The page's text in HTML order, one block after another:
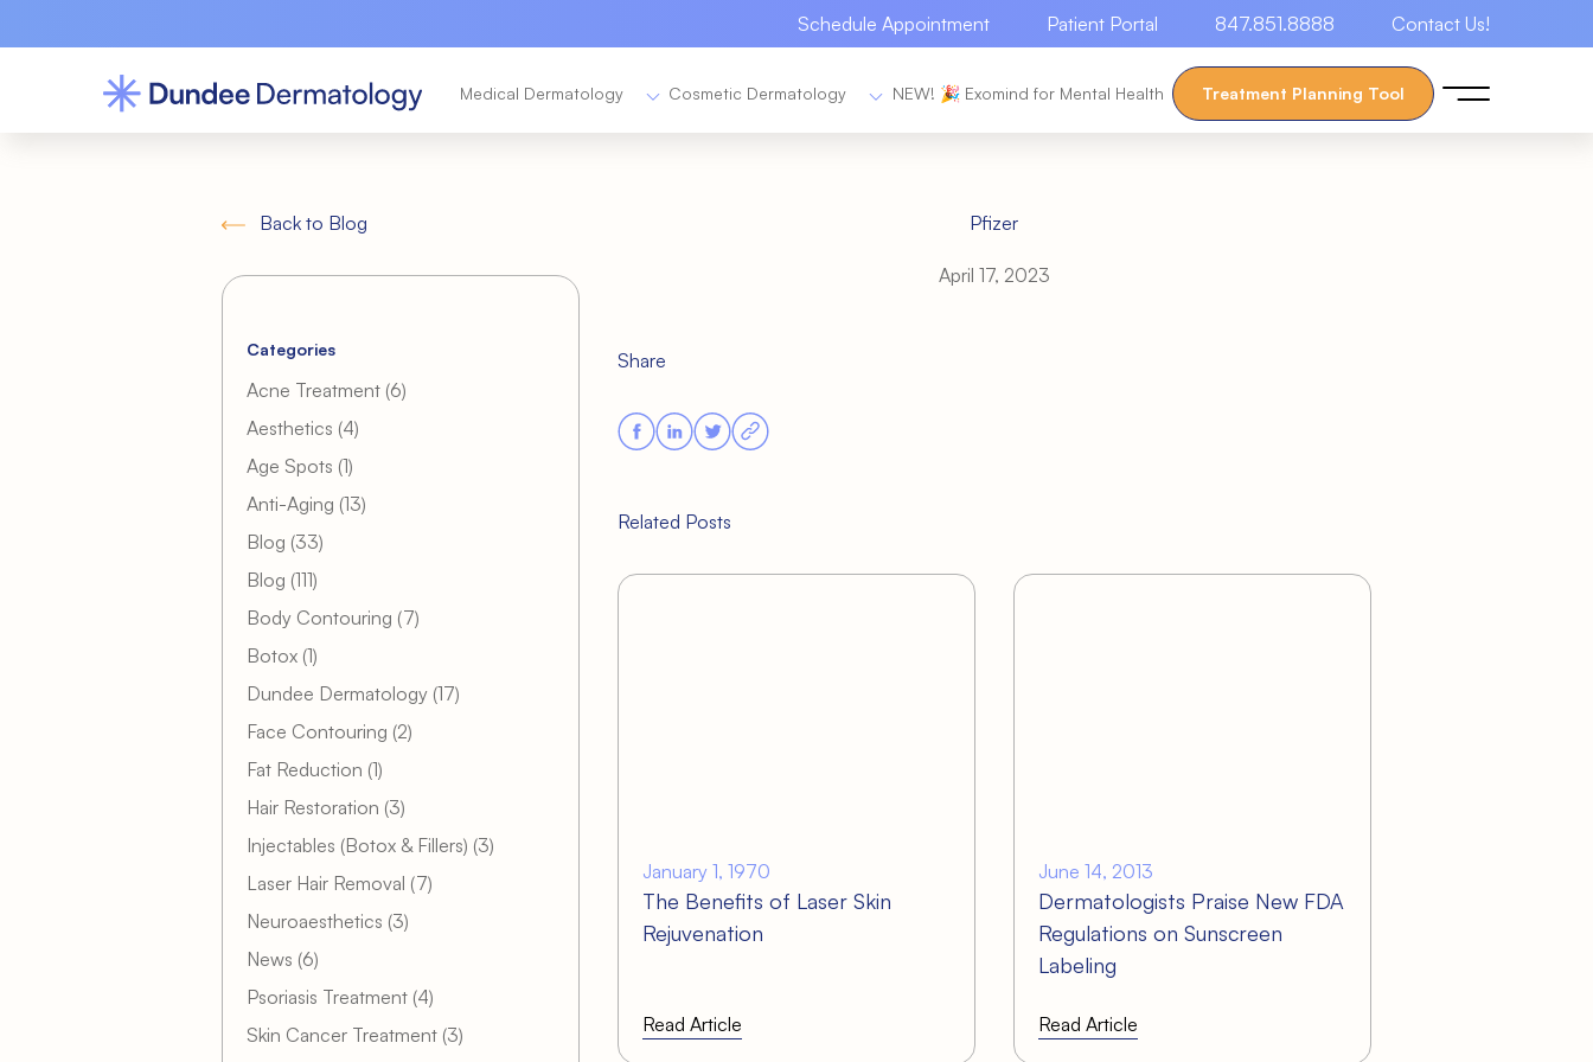
Schedule Appointment Patient Portal 847.851.8888 Contact Us!
Medical Dermatology Cosmetic Dermatology NEW! 🎉 Exomind for Mental Health Treatment Planning Tool
Back to Blog
Categories
Acne Treatment (6Posts
)
Aesthetics (4Posts
)
Age Spots (1Posts
)
Anti-Aging (13Posts
)
Blog (33Posts
)
Blog (111Posts
)
Body Contouring (7Posts
)
Botox (1Posts
)
Dundee Dermatology (17Posts
)
Face Contouring (2Posts
)
Fat Reduction (1Posts
)
Hair Restoration (3Posts
)
Injectables (Botox & Fillers) (3Posts
)
Laser Hair Removal (7Posts
)
Neuroaesthetics (3Posts
)
News (6Posts
)
Psoriasis Treatment (4Posts
)
Skin Cancer Treatment (3Posts
)
Pfizer
April 17, 2023
Share
Related Posts
January 1, 1970
The Benefits of Laser Skin
Rejuvenation
Read Article
June 14, 2013
Dermatologists Praise New FDA
Regulations on Sunscreen
Labeling
Read Article